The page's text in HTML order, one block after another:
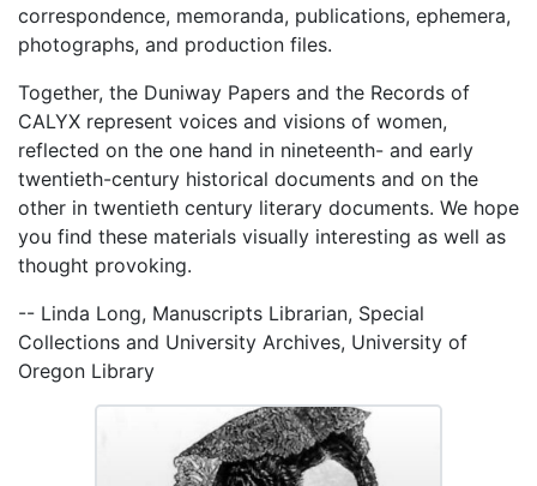
correspondence, memoranda, publications, ephemera,
photographs, and production files.
Together, the Duniway Papers and the Records of
CALYX represent voices and visions of women,
reflected on the one hand in nineteenth- and early
twentieth-century historical documents and on the
other in twentieth century literary documents. We hope
you find these materials visually interesting as well as
thought provoking.
-- Linda Long, Manuscripts Librarian, Special
Collections and University Archives, University of
Oregon Library